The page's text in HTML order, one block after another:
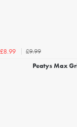
£8.99
£9.99
Peatys Max